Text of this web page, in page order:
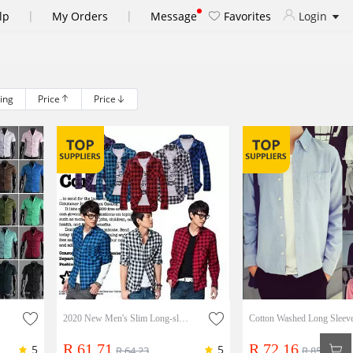
| My Orders | Message Favorites Login
Price Price
5
2020 New Men's Slim Long-sleeved Plaid Shirt
R 61.71 5 R 72.16